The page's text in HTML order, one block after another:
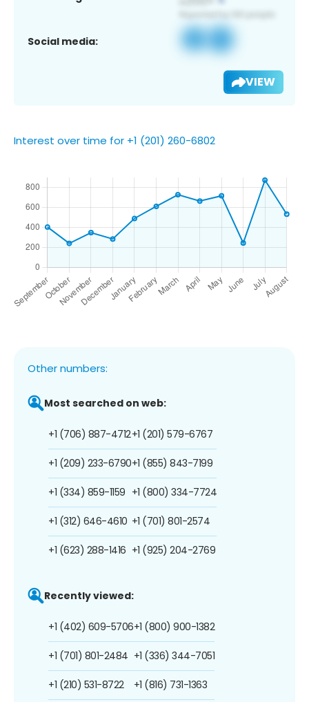
Social media:
VIEW
Interest over time for +1 (201) 260-6802
Other numbers:
Most searched on web:
+1 (706) 887-4712
+1 (209) 233-6790
+1 (334) 859-1159
+1 (312) 646-4610
+1 (623) 288-1416
+1 (201) 579-6767
+1 (855) 843-7199
+1 (800) 334-7724
+1 (701) 801-2574
+1 (925) 204-2769
Recently viewed:
+1 (402) 609-5706
+1 (701) 801-2484
+1 (210) 531-8722
+1 (800) 900-1382
+1 (336) 344-7051
+1 (816) 731-1363